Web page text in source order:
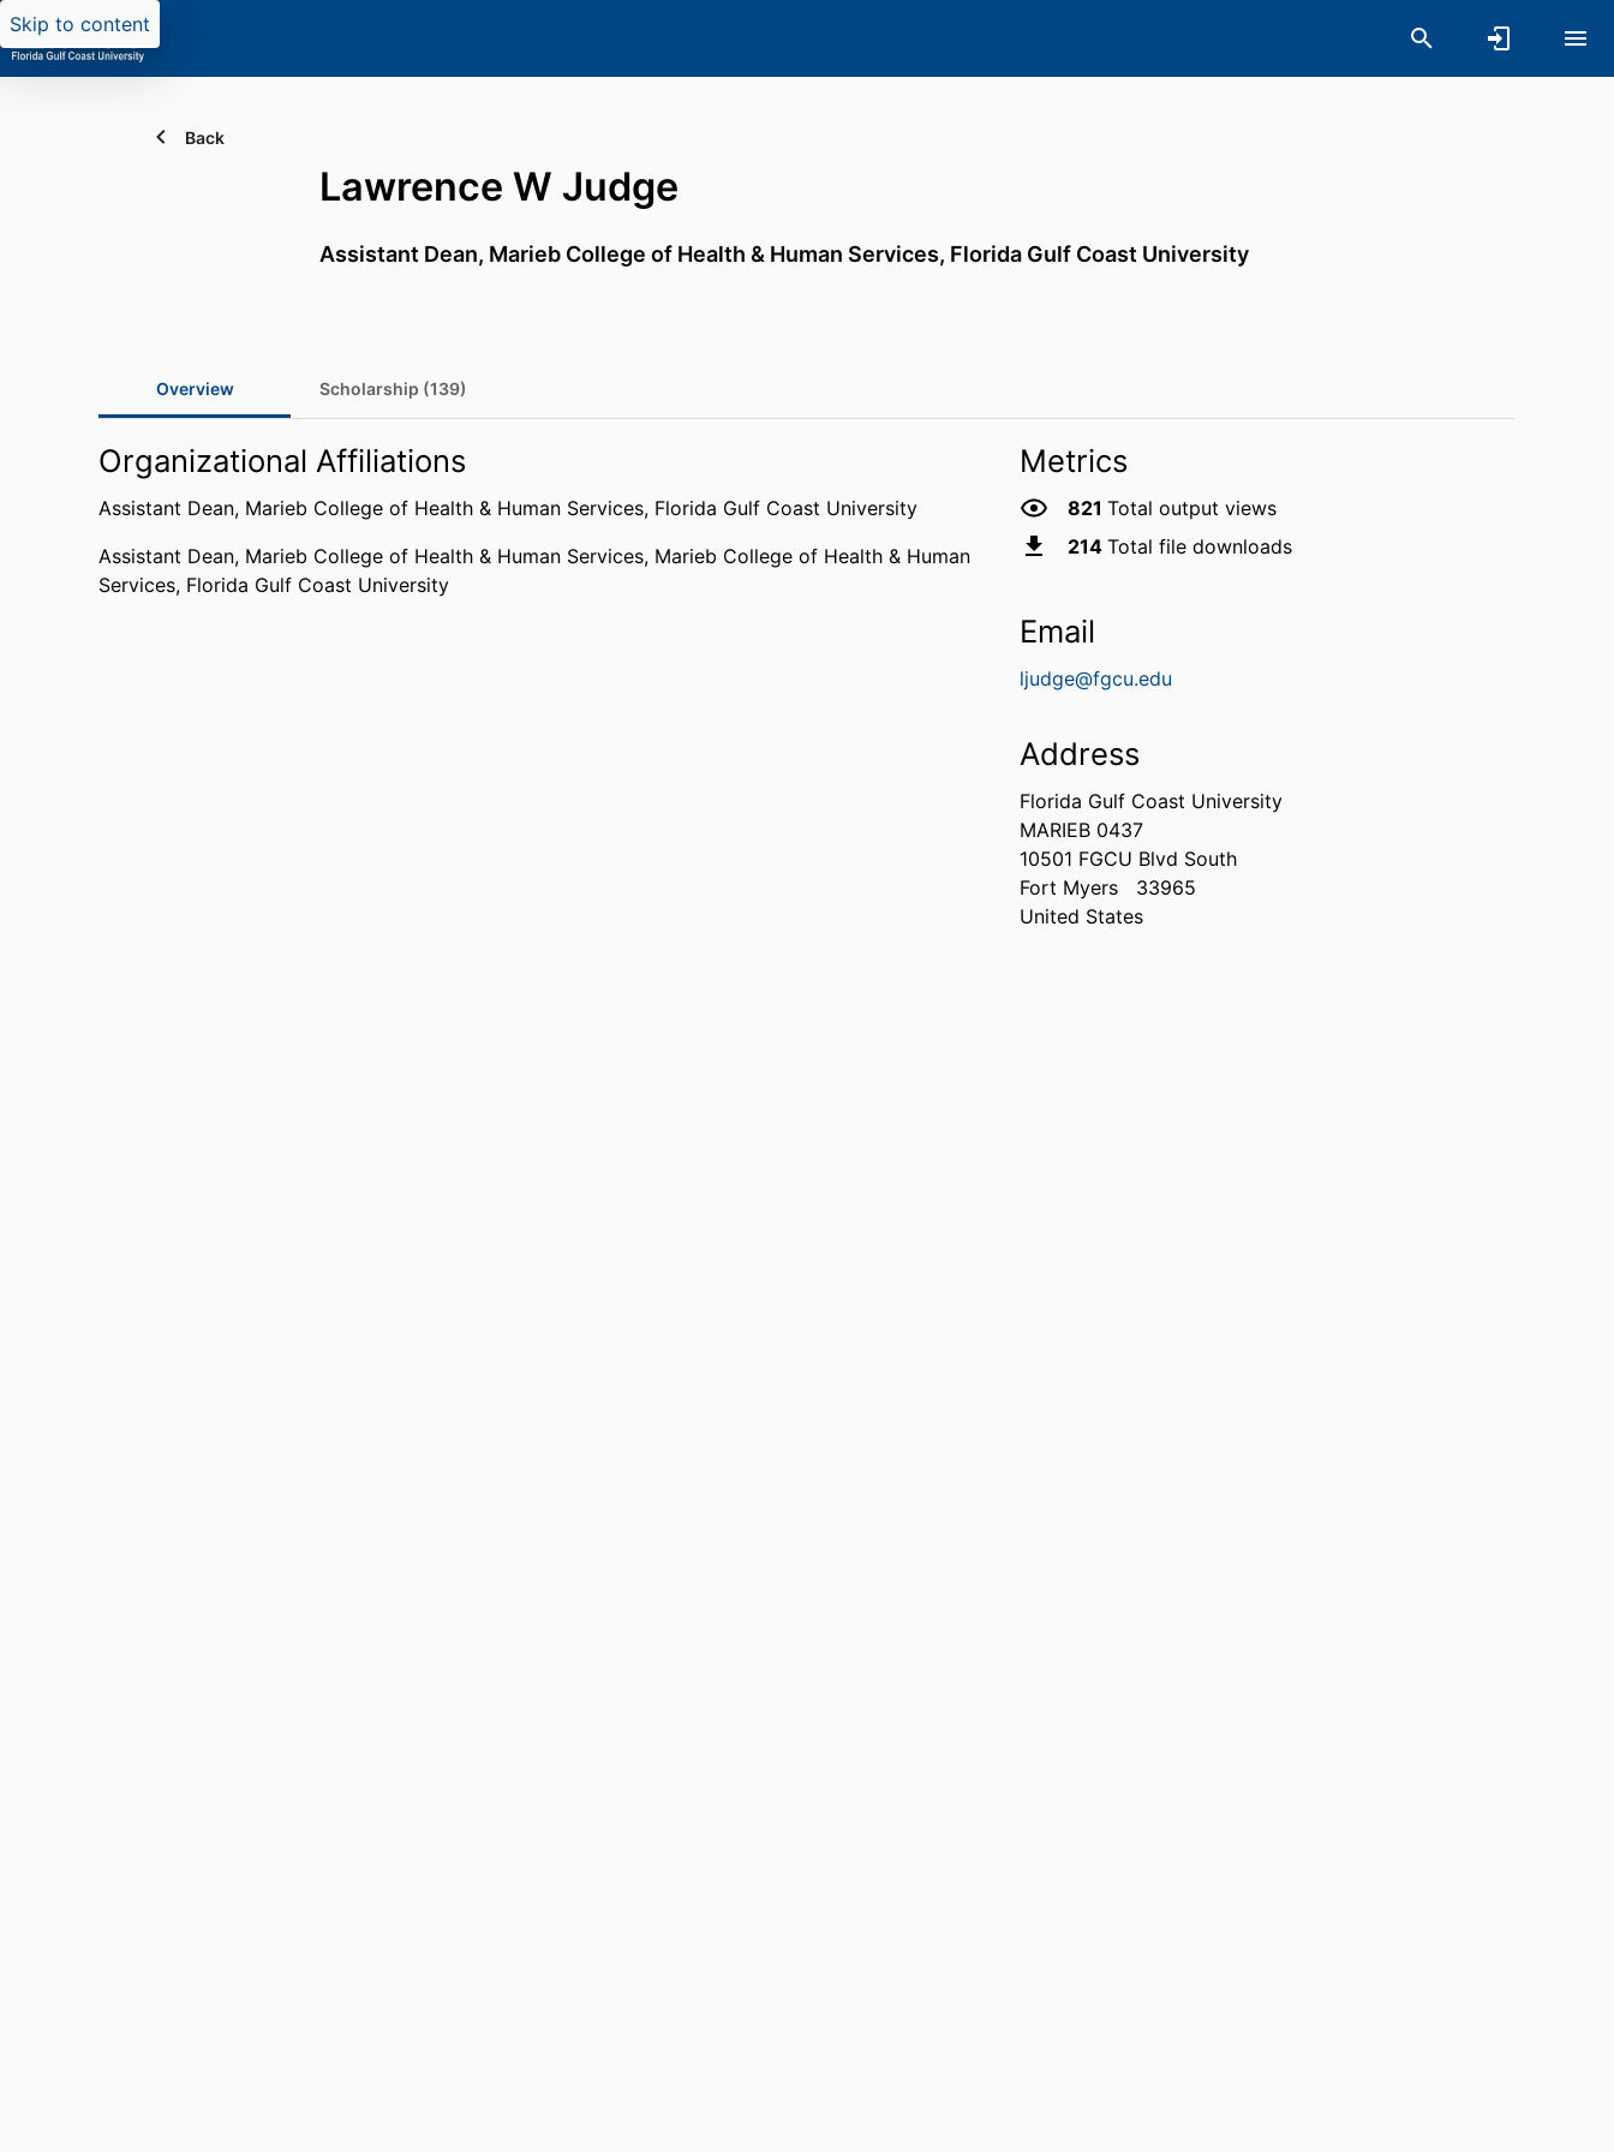
Skip to content
Back
Lawrence W Judge
Assistant Dean, Marieb College of Health & Human Services, Florida Gulf Coast University
Overview Scholarship (139)
Organizational Affiliations
Assistant Dean, Marieb College of Health & Human Services, Florida Gulf Coast University
Assistant Dean, Marieb College of Health & Human Services, Marieb College of Health & Human
Services, Florida Gulf Coast University
Metrics
821 Total output views
214 Total file downloads
Email
ljudge@fgcu.edu
Address
Florida Gulf Coast University
MARIEB 0437
10501 FGCU Blvd South
Fort Myers
33965
United States